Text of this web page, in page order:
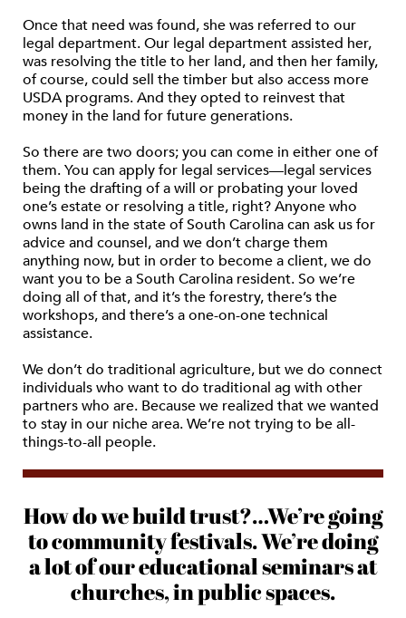
Once that need was found, she was referred to our
legal department. Our legal department assisted her,
was resolving the title to her land, and then her family,
of course, could sell the timber but also access more
USDA programs. And they opted to reinvest that
money in the land for future generations.
So there are two doors; you can come in either one of
them. You can apply for legal services—legal services
being the drafting of a will or probating your loved
one’s estate or resolving a title, right? Anyone who
owns land in the state of South Carolina can ask us for
advice and counsel, and we don’t charge them
anything now, but in order to become a client, we do
want you to be a South Carolina resident. So we’re
doing all of that, and it’s the forestry, there’s the
workshops, and there’s a one-on-one technical
assistance.
We don’t do traditional agriculture, but we do connect
individuals who want to do traditional ag with other
partners who are. Because we realized that we wanted
to stay in our niche area. We’re not trying to be all-
things-to-all people.
How do we build trust?…We’re going
to community festivals. We’re doing
a lot of our educational seminars at
churches, in public spaces.